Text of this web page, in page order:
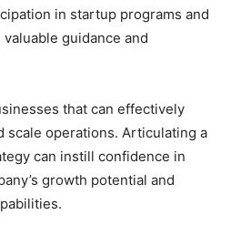
in startup programs and
guidance and
that can effectively
scale operations. Articulating a
can instill confidence in
growth potential and